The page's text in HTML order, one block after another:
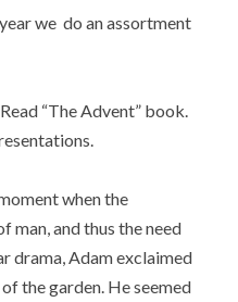
we do an assortment
“The Advent” book.
when the
man, and thus the need
drama, Adam exclaimed
the garden. He seemed